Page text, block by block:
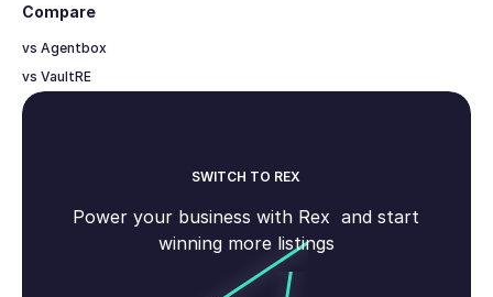
Compare
vs Agentbox
vs VaultRE
SWITCH TO REX
Power your business with Rex and start
winning more listings